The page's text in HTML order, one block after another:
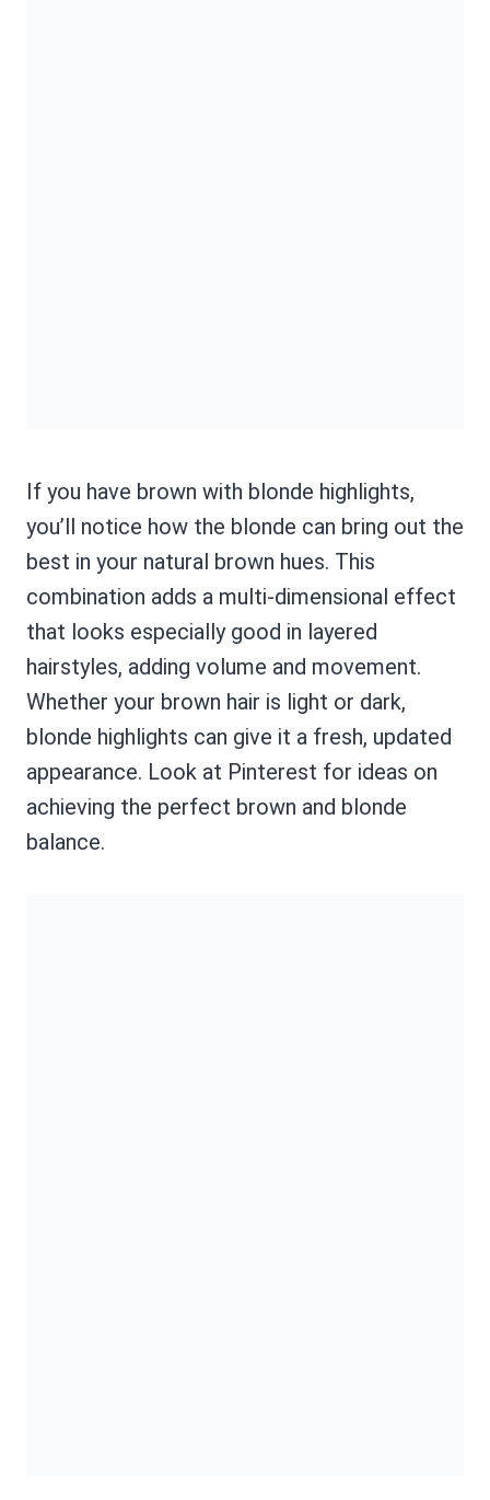
If you have brown with blonde highlights,
you’ll notice how the blonde can bring out the
best in your natural brown hues. This
combination adds a multi-dimensional effect
that looks especially good in layered
hairstyles, adding volume and movement.
Whether your brown hair is light or dark,
blonde highlights can give it a fresh, updated
appearance. Look at Pinterest for ideas on
achieving the perfect brown and blonde
balance.